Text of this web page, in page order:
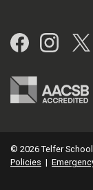
© 2026 Telfer
Policies |